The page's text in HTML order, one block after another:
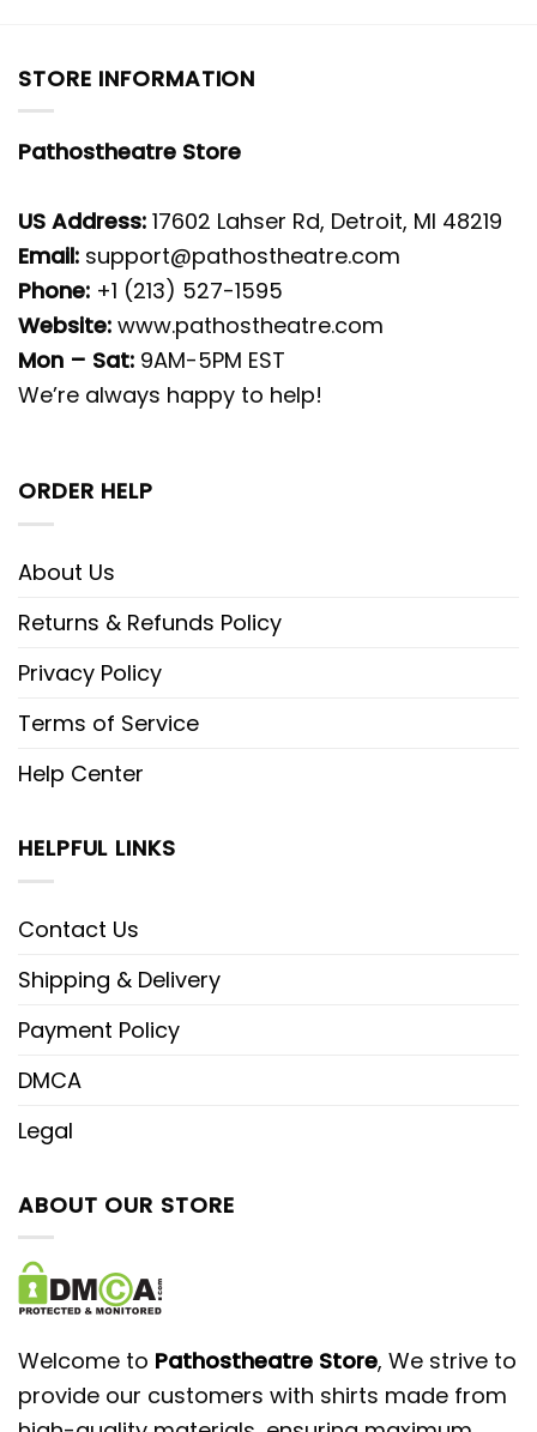
STORE INFORMATION
Pathostheatre Store
US Address: 17602 Lahser Rd, Detroit, MI 48219
Email: support@pathostheatre.com
Phone: +1 (213) 527-1595
Website: www.pathostheatre.com
Mon – Sat: 9AM-5PM EST
We’re always happy to help!
ORDER HELP
About Us
Returns & Refunds Policy
Privacy Policy
Terms of Service
Help Center
HELPFUL LINKS
Contact Us
Shipping & Delivery
Payment Policy
DMCA
Legal
ABOUT OUR STORE
Welcome to Pathostheatre Store, We strive to
provide our customers with shirts made from